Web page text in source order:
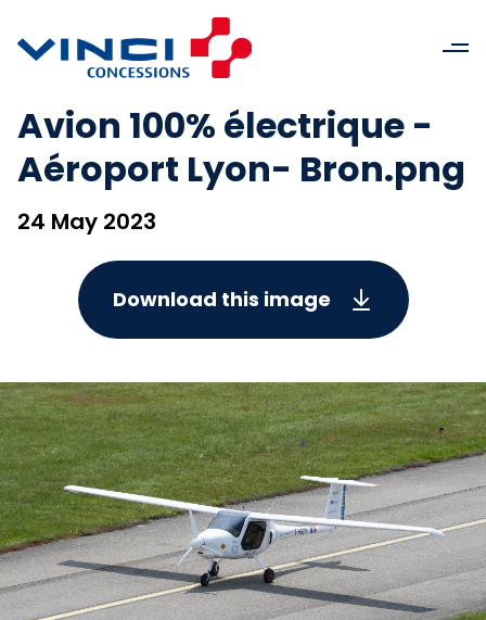
Avion 100% électrique -
Aéroport Lyon- Bron.png
24 May 2023
Download this image